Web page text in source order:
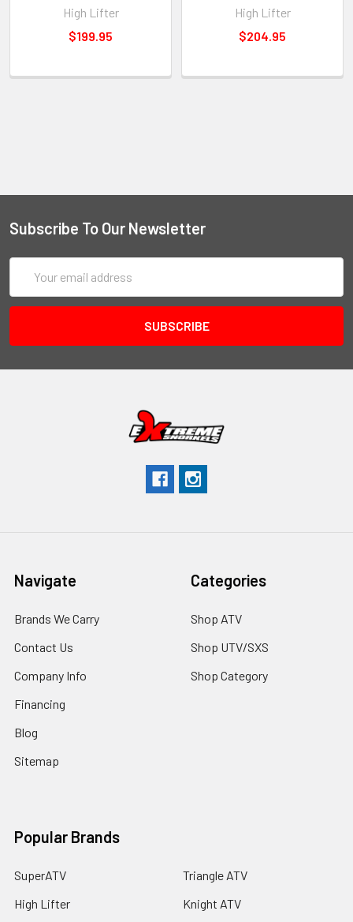
High Lifter
$199.95
High Lifter
$204.95
Subscribe To Our Newsletter
Address
Navigate
Brands We Carry
Contact Us
Company Info
Financing
Blog
Sitemap
Categories
Shop ATV
Shop UTV/SXS
Shop Category
Popular Brands
SuperATV
High Lifter
Triangle ATV
Knight ATV